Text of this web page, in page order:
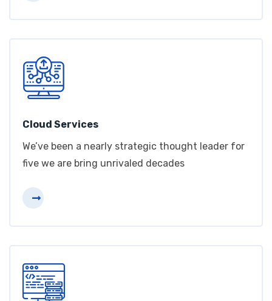
Cloud Services
We’ve been a nearly strategic thought leader for
five we are bring unrivaled decades